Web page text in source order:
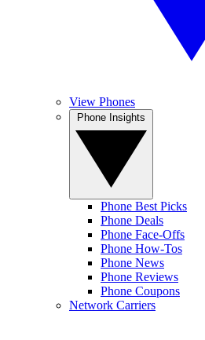
View Phones
Phone Best Picks
Phone Deals
Phone Face-Offs
Phone How-Tos
Phone News
Phone Reviews
Phone Coupons
Network Carriers